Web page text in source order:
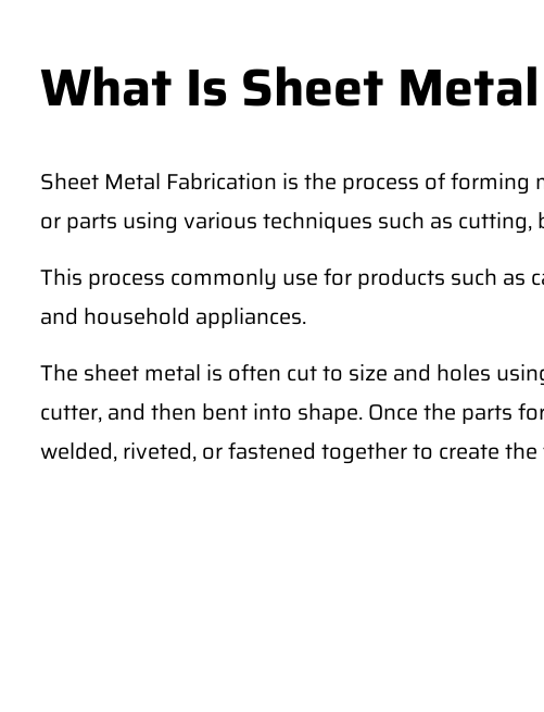
What Is Sheet
Sheet Metal Fabrication is the process of forming
or parts using various techniques such as cutting,
This process commonly use for products such as
and household appliances.
The sheet metal is often cut to size and holes
cutter, and then bent into shape. Once the parts
welded, riveted, or fastened together to create